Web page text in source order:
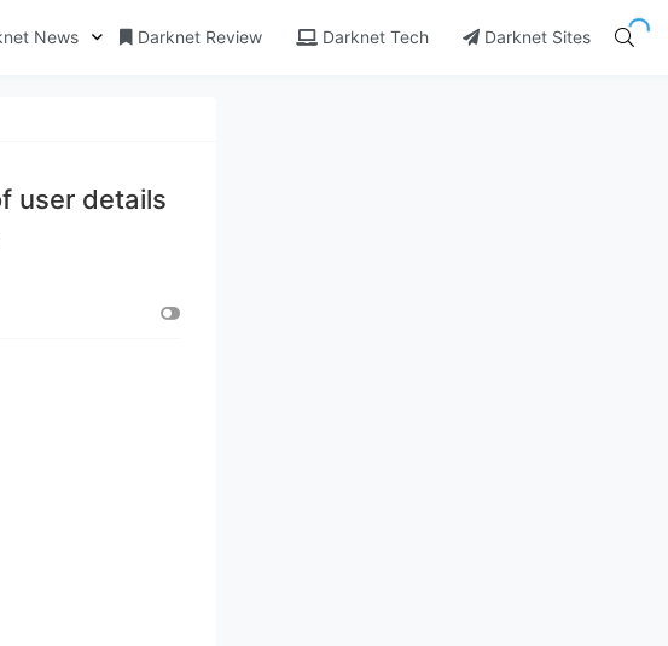
News Darknet Review Darknet Tech Darknet Sites
user details